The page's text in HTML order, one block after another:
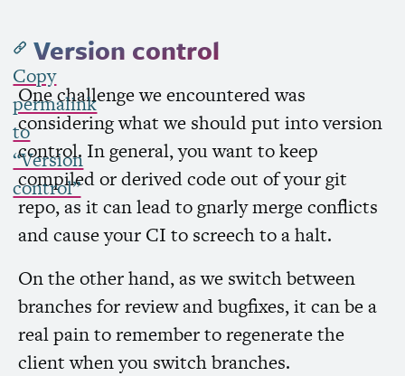
Version control
Copy
permalink
to
“Version
control”
One challenge we encountered was
considering what we should put into version
control. In general, you want to keep
compiled or derived code out of your git
repo, as it can lead to gnarly merge conflicts
and cause your CI to screech to a halt.
On the other hand, as we switch between
branches for review and bugfixes, it can be a
real pain to remember to regenerate the
client when you switch branches.